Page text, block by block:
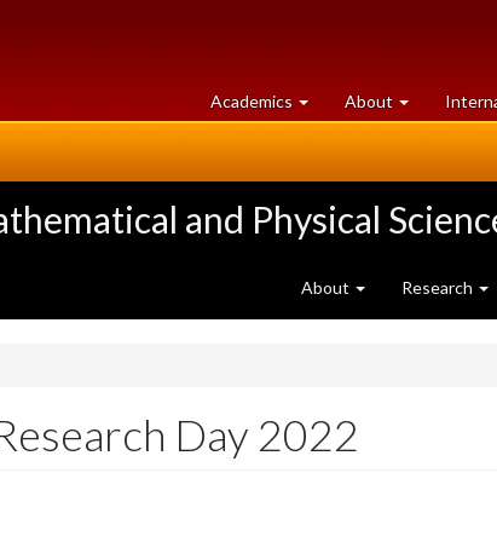
Academics at
University
About University
of
and Physical
About Research
Day 2022